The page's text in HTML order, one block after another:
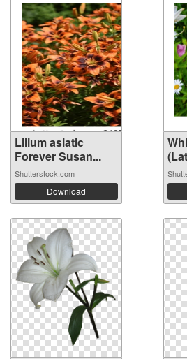
Lilium asiatic
Forever Susan...
Shutterstock.com
Download